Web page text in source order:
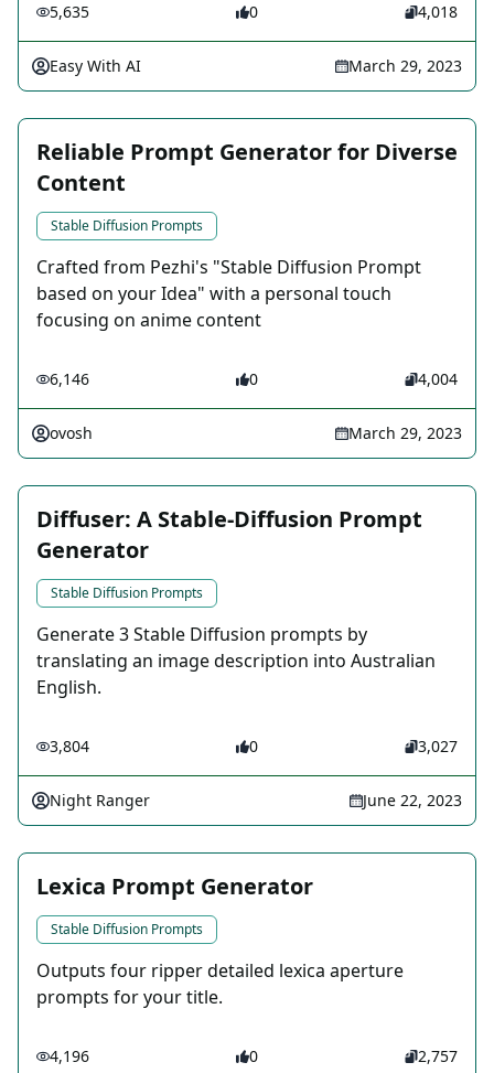
5,635 0 4,018
Easy With AI March 29, 2023
Reliable Prompt Generator for Diverse
Content
Stable Diffusion Prompts
Crafted from Pezhi's "Stable Diffusion Prompt
based on your Idea" with a personal touch
focusing on anime content
6,146 0 4,004
ovosh March 29, 2023
Diffuser: A Stable-Diffusion Prompt
Generator
Stable Diffusion Prompts
Generate 3 Stable Diffusion prompts by
translating an image description into Australian
English.
3,804 0 3,027
Night Ranger June 22, 2023
Lexica Prompt Generator
Stable Diffusion Prompts
Outputs four ripper detailed lexica aperture
prompts for your title.
4,196 0 2,757